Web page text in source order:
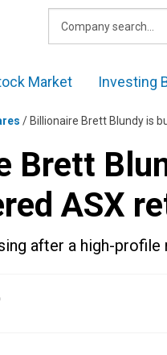
Market Investing
/ Billionaire Brett Blundy is
Brett
ASX
after a high-